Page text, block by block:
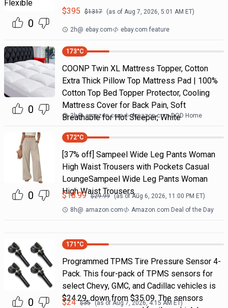
0
$395 $1317 (as of Aug 7, 2026, 5:01 AM ET)
2h@ ebay.com ebay.com feature
0
173°C
COONP Twin XL Mattress Topper, Cotton
Extra Thick Pillow Top Mattress Pad | 100%
Cotton Top Bed Topper Protector, Cooling
Mattress Cover for Back Pain, Soft
Breathable for Hot Sleeper, White
2h@ amazon.com Amazon.com DOD Home
0
172°C
[37% off] Sampeel Wide Leg Pants Woman
High Waist Trousers with Pockets Casual
LoungeSampeel Wide Leg Pants Woman
High Waist Trousers…
$18.99 $29.99 (as ofAug 6, 2026, 11:00 PM ET)
8h@ amazon.com Amazon.com Deal of the Day
0
171 °C
Programmed TPMS Tire Pressure Sensor 4-
Pack. This four-pack of TPMS sensors for
select Chevy, GMC, and Cadillac vehicles is
$24.29, down from $35.09. The sensors
$24 $35 (as ofAug 7, 2026, 4:15 AM ET)